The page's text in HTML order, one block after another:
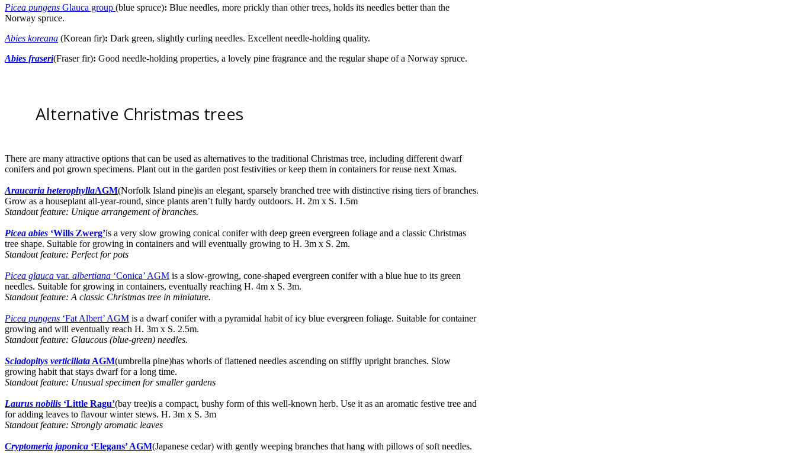
Picea pungens Glauca group (blue spruce): Blue needles, more prickly than other trees, holds its needles better than the
Norway spruce.
Abies koreana (Korean fir): Dark green, slightly curling needles. Excellent needle-holding quality.
Abies fraseri(Fraser fir): Good needle-holding properties, a lovely pine fragrance and the regular shape of a Norway spruce.
Alternative Christmas trees
There are many attractive options that can be used as alternatives to the traditional Christmas tree, including different dwarf
conifers and pot grown specimens. Plant out in the garden post festivities or keep them in containers for reuse next Xmas.
Araucaria heterophyllaAGM(Norfolk Island pine)is an elegant, sparsely branched tree with distinctive rising tiers of branches.
Grow as a houseplant all-year-round, since plants aren’t fully hardy outdoors. H. 2m x S. 1.5m
Standout feature: Unique arrangement of branches.
Picea abies ‘Wills Zwerg’is a very slow growing conical conifer with deep green evergreen foliage and a classic Christmas
tree shape. Suitable for growing in containers and will eventually growing to H. 3m x S. 2m.
Standout feature: Perfect for pots
Picea glauca var. albertiana ‘Conica’ AGM is a slow-growing, cone-shaped evergreen conifer with a blue hue to its green
needles. Suitable for growing in containers, eventually reaching H. 4m x S. 3m.
Standout feature: A classic Christmas tree in miniature.
Picea pungens ‘Fat Albert’ AGM is a dwarf conifer with a pyramidal habit of icy blue evergreen foliage. Suitable for container
growing and will eventually reach H. 3m x S. 2.5m.
Standout feature: Glaucous (blue-green) needles.
Sciadopitys verticillata AGM(umbrella pine)has whorls of flattened needles ascending on stiffly upright branches. Slow
growing habit that stays dwarf for a long time.
Standout feature: Unusual specimen for smaller gardens
Laurus nobilis ‘Little Ragu’(bay tree)is a compact, bushy form of this well-known herb. Use it as an aromatic festive tree and
for adding leaves to flavour winter stews. H. 3m x S. 3m
Standout feature: Strongly aromatic leaves
Cryptomeria japonica ‘Elegans’ AGM(Japanese cedar) with gently weeping branches that hang with pillows of soft needles.